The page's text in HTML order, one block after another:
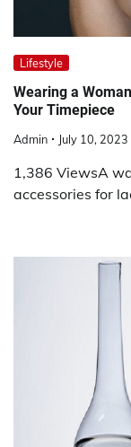
Lifestyle
Wearing a
Your Timepiece
Admin July 10, 2023
1,386 ViewsA
accessories for